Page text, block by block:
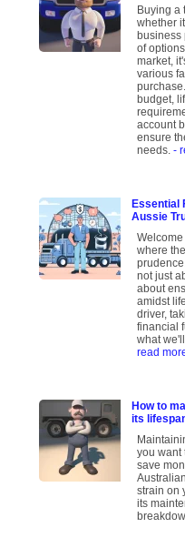
Buying a
whether
business
of
market,
various
budget,
account
ensure
needs.-
Essential
Aussie
where
not just
about
amidst
driver,
financial
what
read
How to
its
you want
save
strain on
its